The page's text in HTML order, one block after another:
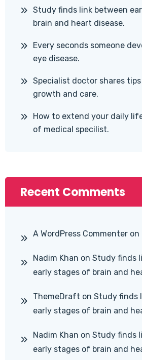
Study finds link between
brain and heart disease.
Every seconds someone
eye disease.
Specialist doctor shares
growth and care.
How to extend your daily
of medical specilist.
Recent Comments
A WordPress Commenter on
Nadim Khan on Study finds
early stages of brain and
ThemeDraft on Study finds
early stages of brain and
Nadim Khan on Study finds
early stages of brain and